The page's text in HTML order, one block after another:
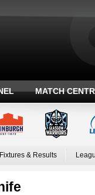
MATCH
Fixtures & Results